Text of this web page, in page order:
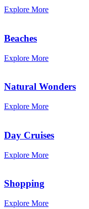
Explore More
Beaches
Explore More
Natural Wonders
Explore More
Day Cruises
Explore More
Shopping
Explore More